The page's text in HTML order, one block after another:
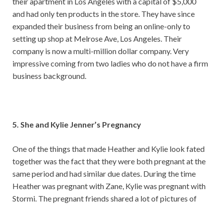
and had only ten products in the store. They have since
expanded their business from being an online-only to
setting up shop at Melrose Ave, Los Angeles. Their
company is now a multi-million dollar company. Very
impressive coming from two ladies who do not have a firm
business background.
5. She and Kylie Jenner’s Pregnancy
One of the things that made Heather and Kylie look fated
together was the fact that they were both pregnant at the
same period and had similar due dates. During the time
Heather was pregnant with Zane, Kylie was pregnant with
Stormi. The pregnant friends shared a lot of pictures of